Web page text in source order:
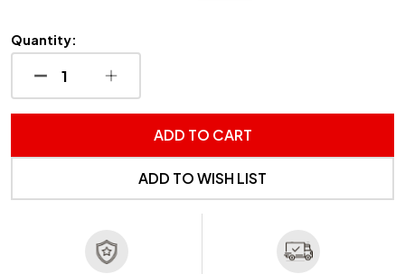
Quantity:
DECREASE QUANTITY OF UNDEFINED
INCREASE QUANTITY OF UNDEFINED
ADD TO CART
ADD TO WISH LIST